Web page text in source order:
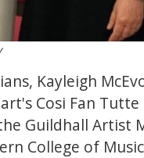
Kayleigh
Cosi Fan Tutte
Guildhall Artist
College of